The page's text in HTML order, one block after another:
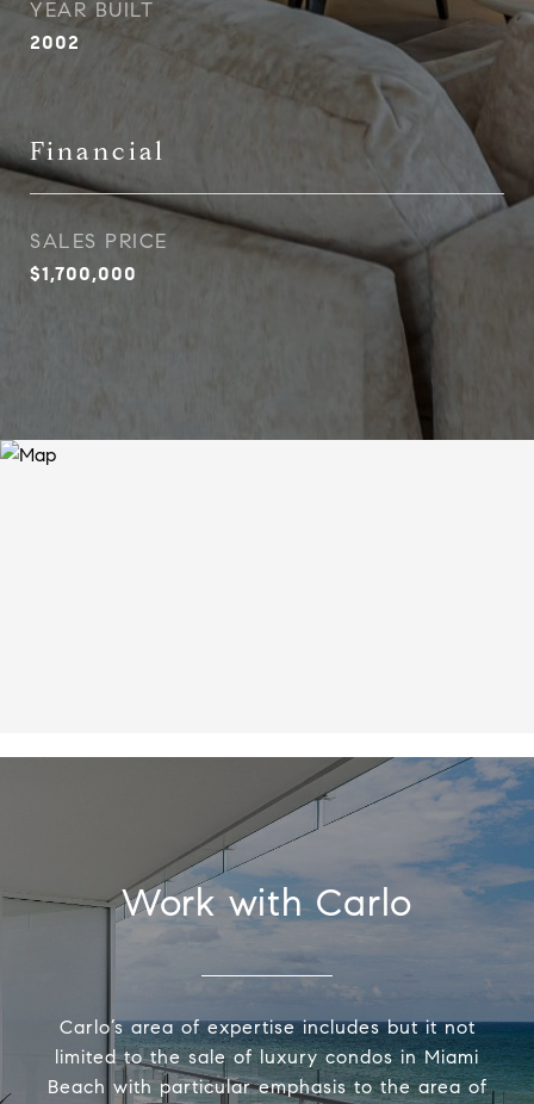
YEAR BUILT
2002
Financial
SALES PRICE
$1,700,000
Work with Carlo
Carlo’s area of expertise includes but it not
limited to the sale of luxury condos in Miami
Beach with particular emphasis to the area of